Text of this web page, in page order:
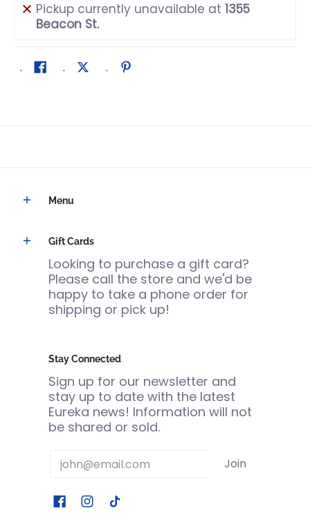
Pickup currently unavailable at 1355
Beacon St.
Menu
Gift Cards
Looking to purchase a gift card?
Please call the store and we'd be
happy to take a phone order for
shipping or pick up!
Stay Connected
Sign up for our newsletter and
stay up to date with the latest
Eureka news! Information will not
be shared or sold.
Email Join